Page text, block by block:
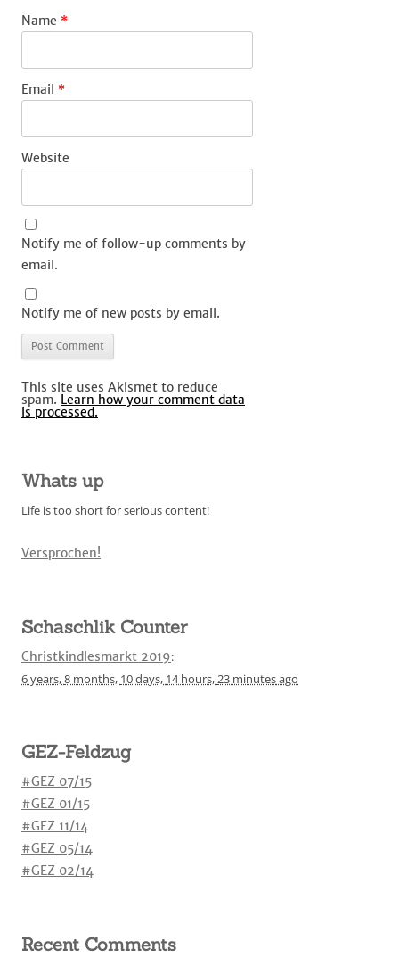
Name *
Email *
Website
Notify me of follow-up comments by
email.
Notify me of new posts by email.
This site uses Akismet to reduce
spam. Learn how your comment data
is processed.
Whats up
Life is too short for serious content!
Versprochen!
Schaschlik Counter
Christkindlesmarkt 2019:
6 years,8 months, 10 days, 14 hours,23 minutesago
GEZ-Feldzug
#GEZ 07/15
#GEZ 01/15
#GEZ 11/14
#GEZ 05/14
#GEZ 02/14
Recent Comments